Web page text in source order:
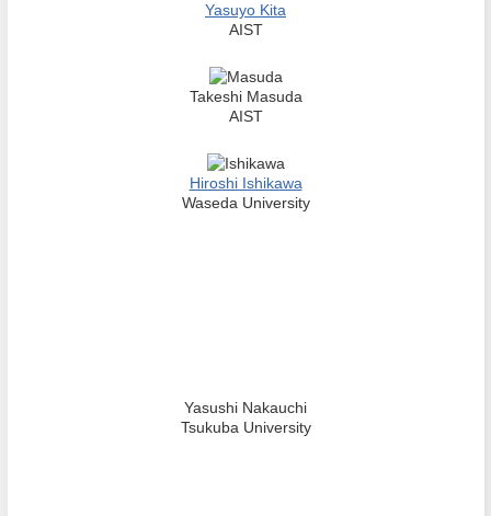
Yasuyo Kita
AIST
Takeshi Masuda
AIST
Hiroshi Ishikawa
Waseda University
Yasushi Nakauchi
Tsukuba University